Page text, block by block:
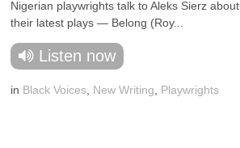
Nigerian playwrights talk to Aleks Sierz about
their latest plays — Belong (Roy...
Listen now
in Black Voices New Writing Playwrights